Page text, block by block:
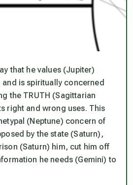
that he values (Jupiter)
is spiritually concerned
the TRUTH (Sagittarian
right and wrong uses. This
(Neptune) concern of
by the state (Saturn),
(Saturn) him, cut him off
he needs (Gemini) to